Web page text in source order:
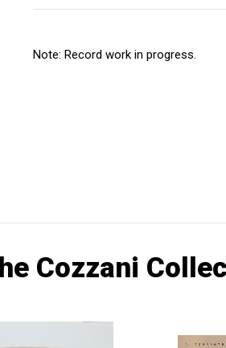
Note: Record work in progress.
Cozzani